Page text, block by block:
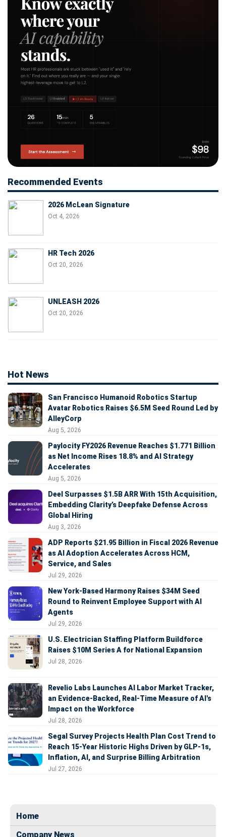
Recommended Events
2026 McLean Signature
Oct 4, 2026
HR Tech 2026
Oct 20, 2026
UNLEASH 2026
Oct 20, 2026
Hot News
San Francisco Humanoid Robotics Startup
Avatar Robotics Raises $6.5M Seed Round Led by
AlleyCorp
Aug 5, 2026
Paylocity FY2026 Revenue Reaches $1.771 Billion
as Net Income Rises 18.8% and AI Strategy
Accelerates
Aug 5, 2026
Deel Surpasses $1.5B ARR With 15th Acquisition,
Embedding Clarity’s Deepfake Defense Across
Global Hiring
Aug 3, 2026
ADP Reports $21.95 Billion in Fiscal 2026 Revenue
as AI Adoption Accelerates Across HCM,
Service, and Sales
Jul 29, 2026
New York-Based Harmony Raises $34M Seed
Round to Reinvent Employee Support with AI
Agents
Jul 29, 2026
U.S. Electrician Staffing Platform Buildforce
Raises $10M Series A for National Expansion
Jul 28, 2026
Revelio Labs Launches AI Labor Market Tracker,
an Evidence-Backed, Real-Time Measure of AI's
Impact on the Workforce
Jul 28, 2026
Segal Survey Projects Health Plan Cost Trend to
Reach 15-Year Historic Highs Driven by GLP-1s,
Inflation, AI, and Surprise Billing Arbitration
Jul 27, 2026
Home
Company News